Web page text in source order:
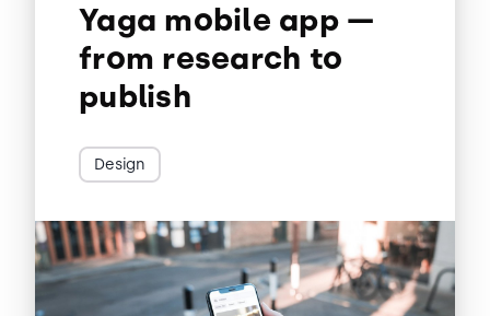
Yaga mobile app —
from research to
publish
Design